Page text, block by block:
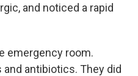
and noticed a rapid
emergency room.
antibiotics. They did